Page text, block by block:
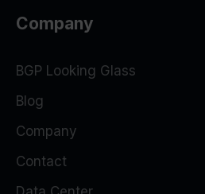
Company
BGP Looking Glass
Blog
Company
Contact